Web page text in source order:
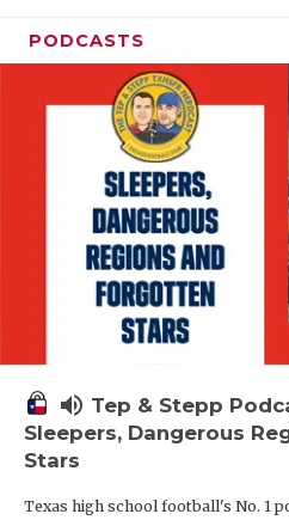
PODCASTS
volume_up Tep & Stepp
Sleepers, Dangerous
Stars
Texas high school football's No. 1